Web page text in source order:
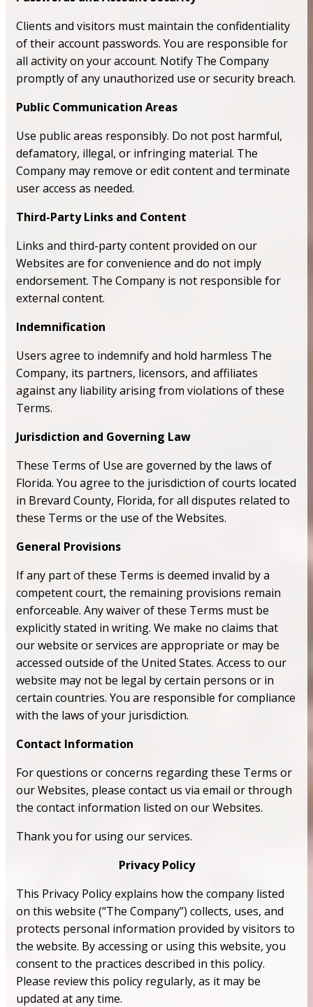
Clients and visitors must maintain the confidentiality
of their account passwords. You are responsible for
all activity on your account. Notify The Company
promptly of any unauthorized use or security breach.
Public Communication Areas
Use public areas responsibly. Do not post harmful,
defamatory, illegal, or infringing material. The
Company may remove or edit content and terminate
user access as needed.
Third-Party Links and Content
Links and third-party content provided on our
Websites are for convenience and do not imply
endorsement. The Company is not responsible for
external content.
Indemnification
Users agree to indemnify and hold harmless The
Company, its partners, licensors, and affiliates
against any liability arising from violations of these
Terms.
Jurisdiction and Governing Law
These Terms of Use are governed by the laws of
Florida. You agree to the jurisdiction of courts located
in Brevard County, Florida, for all disputes related to
these Terms or the use of the Websites.
General Provisions
If any part of these Terms is deemed invalid by a
competent court, the remaining provisions remain
enforceable. Any waiver of these Terms must be
explicitly stated in writing. We make no claims that
our website or services are appropriate or may be
accessed outside of the United States. Access to our
website may not be legal by certain persons or in
certain countries. You are responsible for compliance
with the laws of your jurisdiction.
Contact Information
For questions or concerns regarding these Terms or
our Websites, please contact us via email or through
the contact information listed on our Websites.
Thank you for using our services.
Privacy Policy
This Privacy Policy explains how the company listed
on this website (“The Company”) collects, uses, and
protects personal information provided by visitors to
the website. By accessing or using this website, you
consent to the practices described in this policy.
Please review this policy regularly, as it may be
updated at any time.